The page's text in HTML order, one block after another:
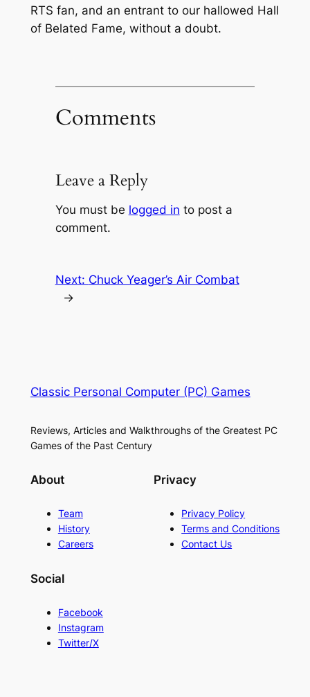
RTS fan, and an entrant to our hallowed Hall
of Belated Fame, without a doubt.
Comments
Leave a Reply
You must be logged in to post a
comment.
Next: Chuck Yeager’s Air Combat
→
Classic Personal Computer (PC) Games
Reviews, Articles and Walkthroughs of the Greatest PC
Games of the Past Century
About
Team
History
Careers
Privacy
Privacy Policy
Terms and Conditions
Contact Us
Social
Facebook
Instagram
Twitter/X